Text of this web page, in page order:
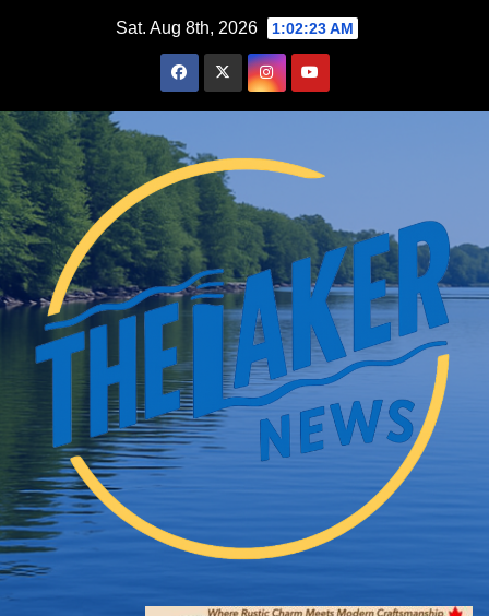
Sat. Aug 8th, 2026 1:02:24 AM